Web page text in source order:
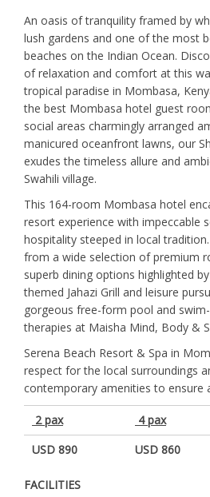
An oasis of tranquility framed by
lush gardens and one of the most
beaches on the Indian Ocean.
of relaxation and comfort at this
tropical paradise in Mombasa,
the best Mombasa hotel guest
social areas charmingly arranged
manicured oceanfront lawns, our
exudes the timeless allure and
Swahili village.
This 164-room Mombasa hotel
resort experience with impeccable
hospitality steeped in local
from a wide selection of premium
superb dining options highlighted
themed Jahazi Grill and leisure
gorgeous free-form pool and
therapies at Maisha Mind, Body &
Serena Beach Resort & Spa in
respect for the local surroundings
contemporary amenities to ensure
2 pax 4 pax
USD 890
USD 860
FACILITIES